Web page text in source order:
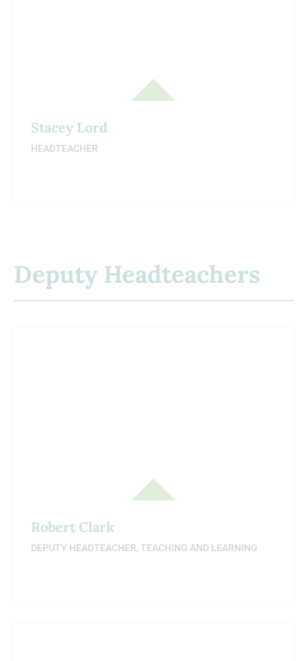
Stacey Lord
HEADTEACHER
Deputy Headteachers
Robert Clark
DEPUTY HEADTEACHER, TEACHING AND LEARNING